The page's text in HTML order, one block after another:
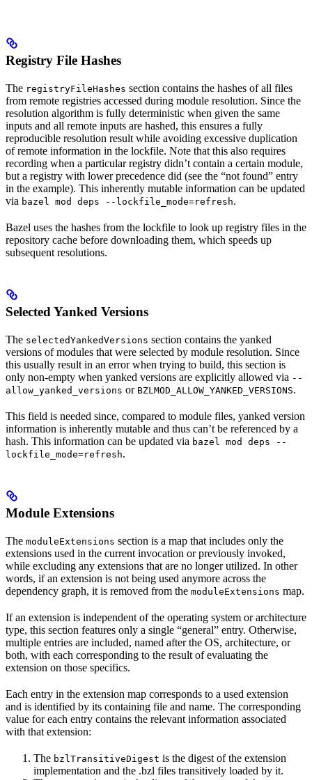
Registry File Hashes
The registryFileHashes section contains the hashes of all files
from remote registries accessed during module resolution. Since the
resolution algorithm is fully deterministic when given the same
inputs and all remote inputs are hashed, this ensures a fully
reproducible resolution result while avoiding excessive duplication
of remote information in the lockfile. Note that this also requires
recording when a particular registry didn’t contain a certain module,
but a registry with lower precedence did (see the “not found” entry
in the example). This inherently mutable information can be updated
via bazel mod deps --lockfile_mode=refresh.
Bazel uses the hashes from the lockfile to look up registry files in the
repository cache before downloading them, which speeds up
subsequent resolutions.
Selected Yanked Versions
The selectedYankedVersions section contains the yanked
versions of modules that were selected by module resolution. Since
this usually result in an error when trying to build, this section is
only non-empty when yanked versions are explicitly allowed via --
allow_yanked_versions or BZLMOD_ALLOW_YANKED_VERSIONS.
This field is needed since, compared to module files, yanked version
information is inherently mutable and thus can’t be referenced by a
hash. This information can be updated via bazel mod deps --
lockfile_mode=refresh.
Module Extensions
The moduleExtensions section is a map that includes only the
extensions used in the current invocation or previously invoked,
while excluding any extensions that are no longer utilized. In other
words, if an extension is not being used anymore across the
dependency graph, it is removed from the moduleExtensions map.
If an extension is independent of the operating system or architecture
type, this section features only a single “general” entry. Otherwise,
multiple entries are included, named after the OS, architecture, or
both, with each corresponding to the result of evaluating the
extension on those specifics.
Each entry in the extension map corresponds to a used extension
and is identified by its containing file and name. The corresponding
value for each entry contains the relevant information associated
with that extension:
The bzlTransitiveDigest is the digest of the extension
implementation and the .bzl files transitively loaded by it.